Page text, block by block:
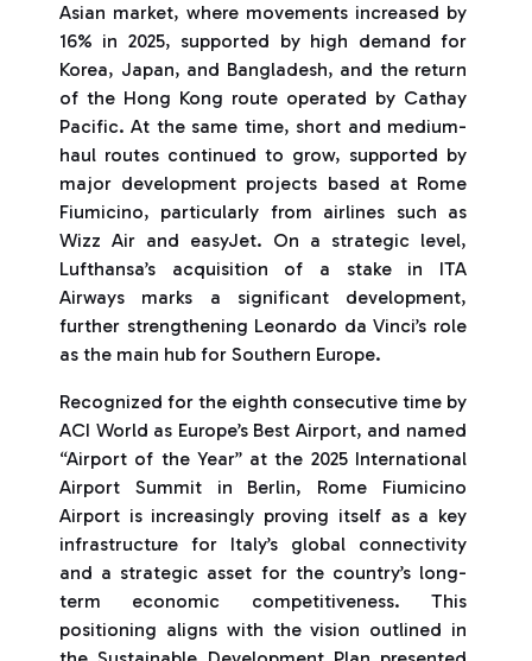
Asian market, where movements increased by
16% in 2025, supported by high demand for
Korea, Japan, and Bangladesh, and the return
of the Hong Kong route operated by Cathay
Pacific. At the same time, short and medium-
haul routes continued to grow, supported by
major development projects based at Rome
Fiumicino, particularly from airlines such as
Wizz Air and easyJet. On a strategic level,
Lufthansa’s acquisition of a stake in ITA
Airways marks a significant development,
further strengthening Leonardo da Vinci’s role
as the main hub for Southern Europe.
Recognized for the eighth consecutive time by
ACI World as Europe’s Best Airport, and named
“Airport of the Year” at the 2025 International
Airport Summit in Berlin, Rome Fiumicino
Airport is increasingly proving itself as a key
infrastructure for Italy’s global connectivity
and a strategic asset for the country’s long-
term economic competitiveness. This
positioning aligns with the vision outlined in